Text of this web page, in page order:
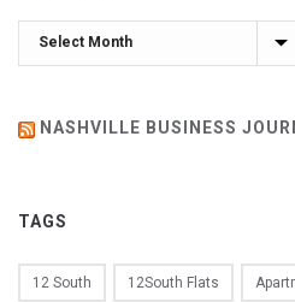
Archives
NASHVILLE BUSINESS
TAGS
12 South 12South Flats